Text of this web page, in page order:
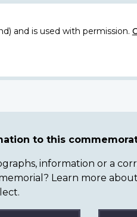
and is used with permission.
to this
information or a
Learn more